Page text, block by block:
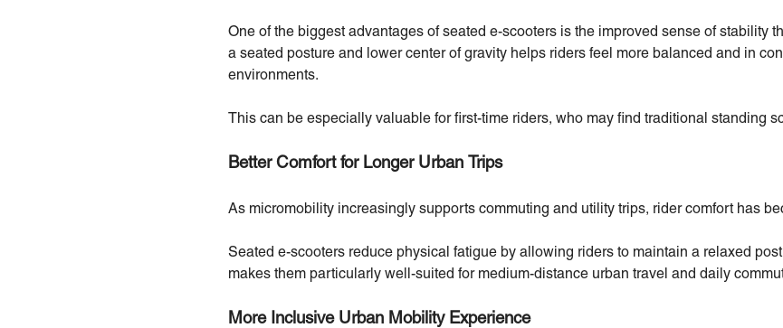
One of the biggest advantages of seated e-scooters is the improved sense of stability
a seated posture and lower center of gravity helps riders feel more balanced and in
environments.
This can be especially valuable for first-time riders, who may find traditional standing
Better Comfort for Longer Urban Trips
As micromobility increasingly supports commuting and utility trips, rider comfort has
Seated e-scooters reduce physical fatigue by allowing riders to maintain a relaxed
makes them particularly well-suited for medium-distance urban travel and daily
More Inclusive Urban Mobility Experience